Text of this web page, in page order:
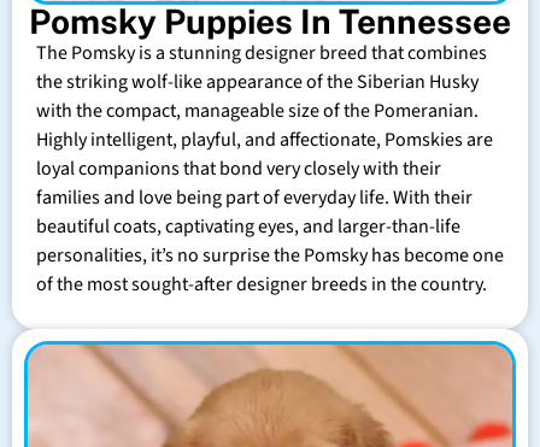
Pomsky Puppies In Tennessee
The Pomsky is a stunning designer breed that combines
the striking wolf-like appearance of the Siberian Husky
with the compact, manageable size of the Pomeranian.
Highly intelligent, playful, and affectionate, Pomskies are
loyal companions that bond very closely with their
families and love being part of everyday life. With their
beautiful coats, captivating eyes, and larger-than-life
personalities, it’s no surprise the Pomsky has become one
of the most sought-after designer breeds in the country.